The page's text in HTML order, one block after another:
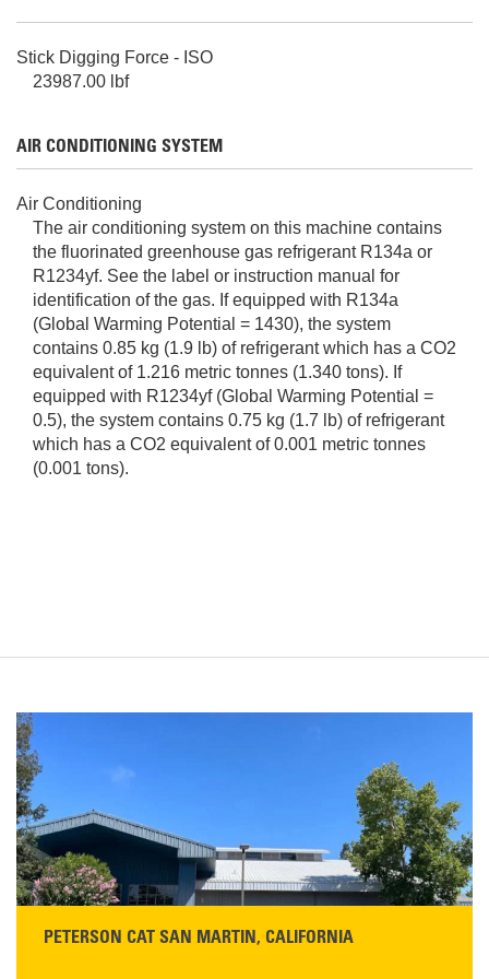
Stick Digging Force - ISO
23987.00 lbf
AIR CONDITIONING SYSTEM
Air Conditioning
The air conditioning system on this machine contains
the fluorinated greenhouse gas refrigerant R134a or
R1234yf. See the label or instruction manual for
identification of the gas. If equipped with R134a
(Global Warming Potential = 1430), the system
contains 0.85 kg (1.9 lb) of refrigerant which has a CO2
equivalent of 1.216 metric tonnes (1.340 tons). If
equipped with R1234yf (Global Warming Potential =
0.5), the system contains 0.75 kg (1.7 lb) of refrigerant
which has a CO2 equivalent of 0.001 metric tonnes
(0.001 tons).
PETERSON CAT SAN MARTIN, CALIFORNIA